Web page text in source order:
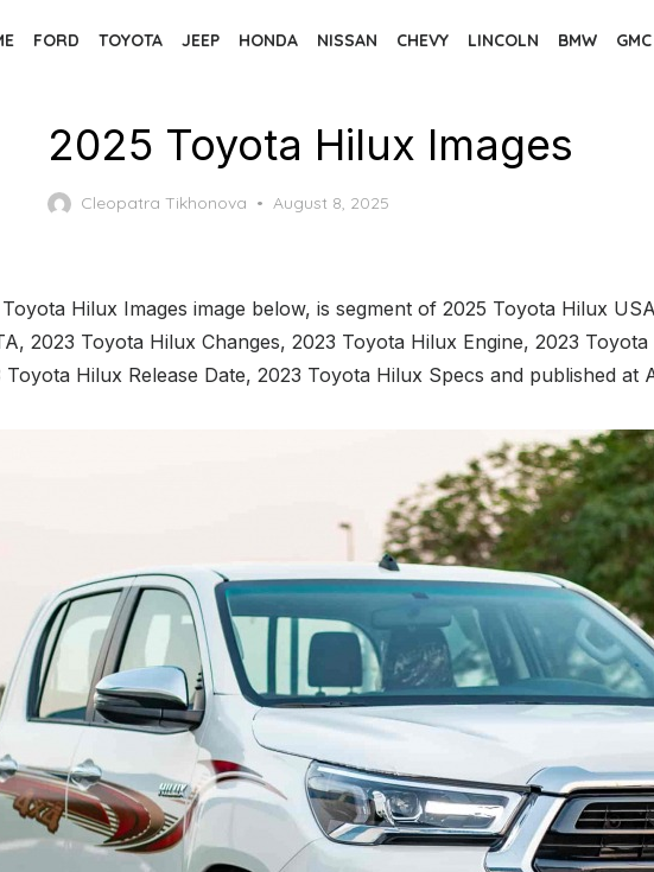
FORD TOYOTA JEEP HONDA NISSAN CHEVY LINCOLN BMW GMC
2025 Toyota Hilux Images
Cleopatra Tikhonova
Posted
August 8, 2025
Hilux Images image below, is segment of 2025 Toyota Hilux
2023 Toyota Hilux Changes, 2023 Toyota Hilux Engine, 2023
Toyota Hilux Release Date, 2023 Toyota Hilux Specs and published at